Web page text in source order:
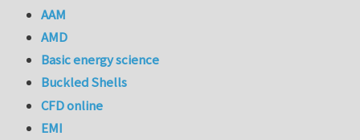
AAM
AMD
Basic energy science
Buckled Shells
CFD online
EMI